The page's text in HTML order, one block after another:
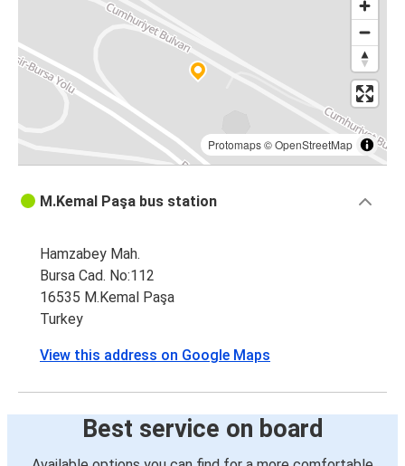
Protomaps©OpenStreetMap
M.Kemal Paşa bus station
Hamzabey Mah.
Bursa Cad. No:112
16535 M.Kemal Paşa
Turkey
View this address on Google Maps
Best service on board